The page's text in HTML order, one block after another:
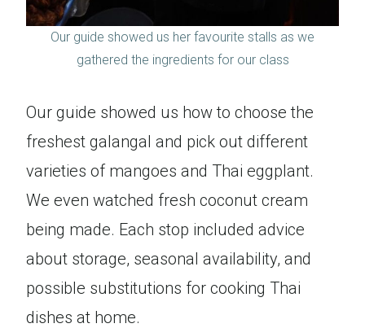
Our guide showed us her favourite stalls as we
gathered the ingredients for our class
Our guide showed us how to choose the
freshest galangal and pick out different
varieties of mangoes and Thai eggplant.
We even watched fresh coconut cream
being made. Each stop included advice
about storage, seasonal availability, and
possible substitutions for cooking Thai
dishes at home.